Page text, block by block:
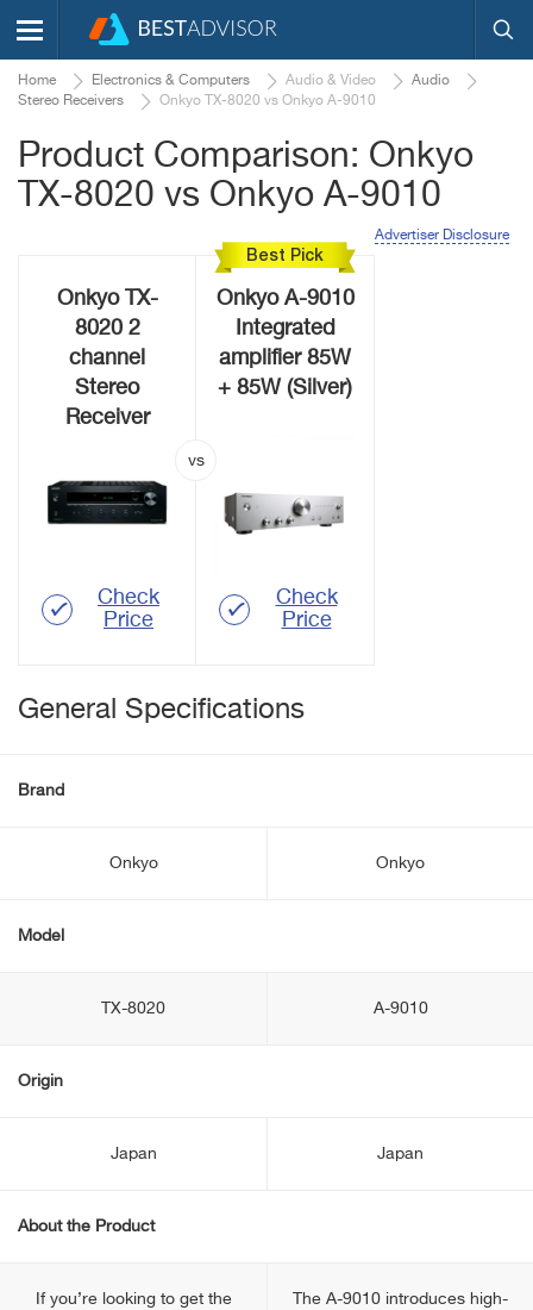
Home Electronics & Computers Audio & Video
Audio
Stereo Receivers
Onkyo TX-8020 vs Onkyo A-9010
Product Comparison: Onkyo
TX-8020 vs Onkyo A-9010
Advertiser Disclosure
Onkyo TX-
8020 2
channel
Stereo
Receiver
Check
Price
Best Pick
Onkyo A-9010
Integrated
amplifier 85W
+ 85W (Silver)
Check
Price
General Specifications
Brand
Onkyo Onkyo
Model
TX-8020 A-9010
Origin
Japan Japan
About the Product
If you’re looking to get the
The A-9010 introduces high-